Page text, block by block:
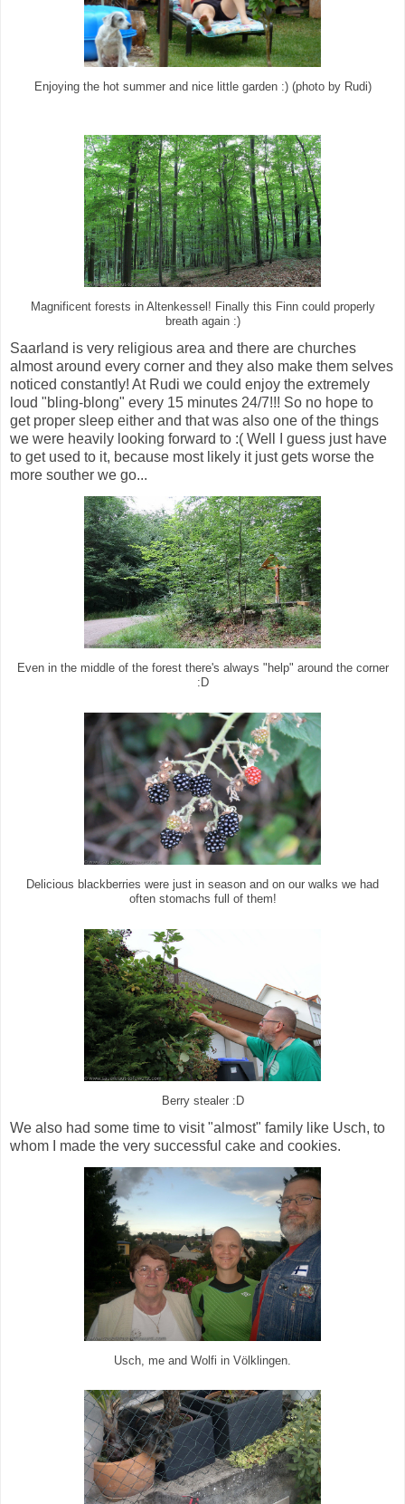
Enjoying the hot summer and nice little garden :) (photo by Rudi)
Magnificent forests in Altenkessel! Finally this Finn could properly
breath again :)
Saarland is very religious area and there are churches
almost around every corner and they also make them selves
noticed constantly! At Rudi we could enjoy the extremely
loud "bling-blong" every 15 minutes 24/7!!! So no hope to
get proper sleep either and that was also one of the things
we were heavily looking forward to :( Well I guess just have
to get used to it, because most likely it just gets worse the
more souther we go...
Even in the middle of the forest there's always "help" around the corner
:D
Delicious blackberries were just in season and on our walks we had
often stomachs full of them!
Berry stealer :D
We also had some time to visit "almost" family like Usch, to
whom I made the very successful cake and cookies.
Usch, me and Wolfi in Völklingen.